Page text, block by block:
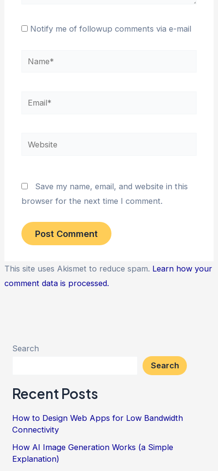
Notify me of followup comments via e-mail
Name*
Email*
Website
Save my name, email, and website in this
browser for the next time I comment.
This site uses Akismet to reduce spam. Learn how your
comment data is processed.
Search
Search
Recent Posts
How to Design Web Apps for Low Bandwidth
Connectivity
How AI Image Generation Works (a Simple
Explanation)